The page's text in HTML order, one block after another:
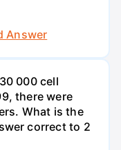
Answer
000 cell
there were
What is the
correct to 2